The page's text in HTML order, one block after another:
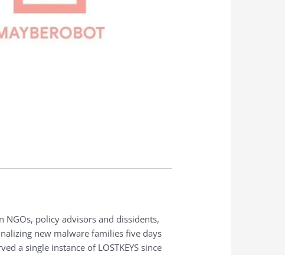
NGOs, policy advisors and dissidents,
new malware families five days
a single instance of LOSTKEYS since